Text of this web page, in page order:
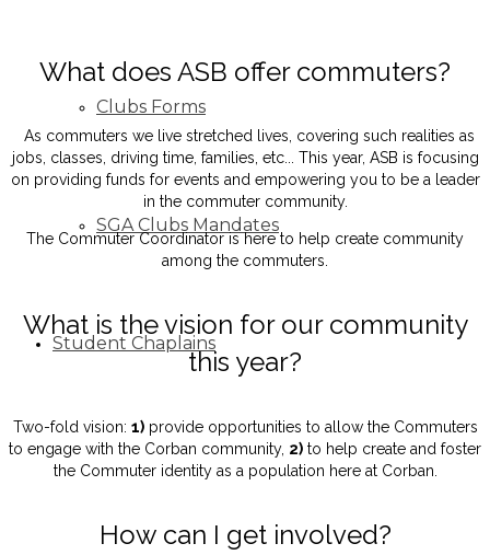
Clubs Forms
SGA Clubs Mandates
Student Chaplains
What does ASB offer commuters?
As commuters we live stretched lives, covering such realities as
jobs, classes, driving time, families, etc... This year, ASB is focusing
on providing funds for events and empowering you to be a leader
in the commuter community.
The Commuter Coordinator is here to help create community
among the commuters.
What is the vision for our community
this year?
Two-fold vision: 1)provide opportunities to allow the Commuters
to engage with the Corban community, 2) to help create and foster
the Commuter identity as a population here at Corban.
How can I get involved?